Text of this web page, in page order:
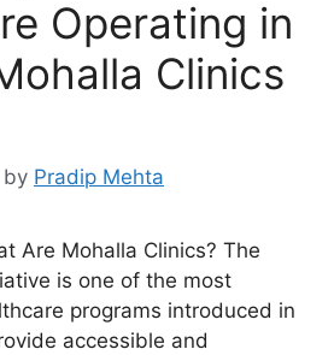
Operating in
Clinics
by Pradip Mehta
Are Mohalla Clinics? The
is one of the most
programs introduced in
accessible and